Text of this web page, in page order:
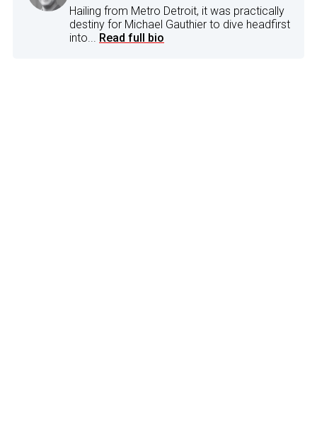
Hailing from Metro Detroit, it was practically
destiny for Michael Gauthier to dive headfirst
into... Read full bio